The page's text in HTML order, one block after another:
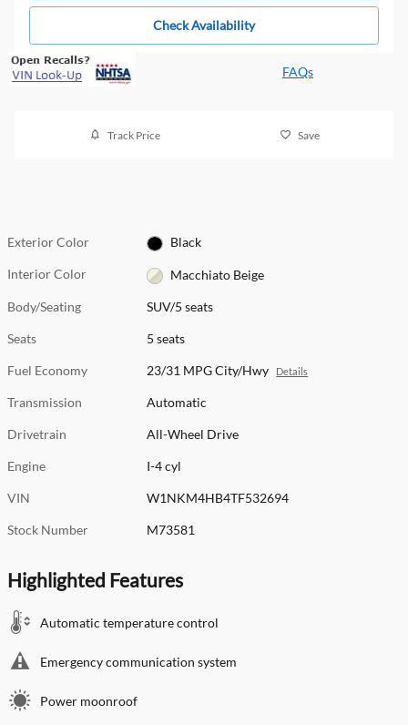
Check Availability
FAQs
Track Price Save
Exterior Color Black
Interior Color Macchiato Beige
Body/Seating SUV/5 seats
Seats 5 seats
Fuel Economy 23/31 MPG City/Hwy Details
Transmission Automatic
Drivetrain All-Wheel Drive
Engine I-4 cyl
VIN W1NKM4HB4TF532694
Stock Number M73581
Highlighted Features
Automatic temperature control
Emergency communication system
Power moonroof